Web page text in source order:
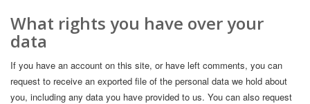
What rights you have over your
data
If you have an account on this site, or have left comments, you can
request to receive an exported file of the personal data we hold about
you, including any data you have provided to us. You can also request